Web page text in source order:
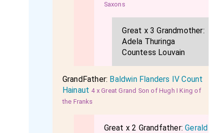
Saxons
Great x 3 Grandmother:
Adela Thuringa
Countess Louvain
GrandFather: Baldwin Flanders IV Count
Hainaut 4 x Great Grand Son of Hugh I King of
the Franks
Great x 2 Grandfather:Gerald